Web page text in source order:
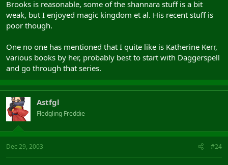
Brooks is reasonable, some of the shannara stuff is a bit
weak, but I enjoyed magic kingdom et al. His recent stuff is
poor though.
One no one has mentioned that I quite like is Katherine Kerr,
various books by her, probably best to start with Daggerspell
and go through that series.
Astfgl
Fledgling Freddie
Dec 29, 2003 #24